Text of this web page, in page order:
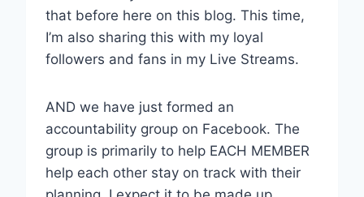
that before here on this blog. This time,
I’m also sharing this with my loyal
followers and fans in my Live Streams.
AND we have just formed an
accountability group on Facebook. The
group is primarily to help EACH MEMBER
help each other stay on track with their